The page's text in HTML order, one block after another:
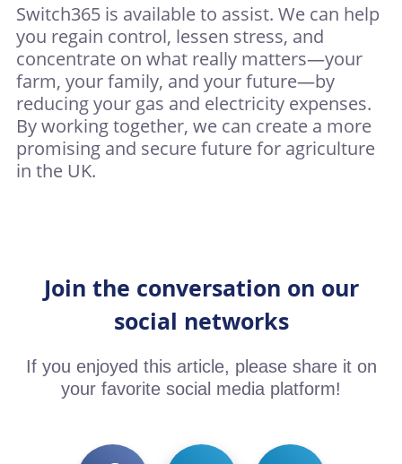
Switch365 is available to assist. We can help
you regain control, lessen stress, and
concentrate on what really matters—your
farm, your family, and your future—by
reducing your gas and electricity expenses.
By working together, we can create a more
promising and secure future for agriculture
in the UK.
Join the conversation on our
social networks
If you enjoyed this article, please share it on
your favorite social media platform!